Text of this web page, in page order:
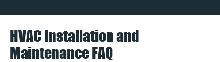
HVAC Installation and
Maintenance FAQ